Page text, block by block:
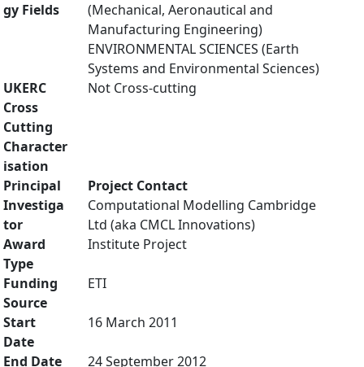
gy Fields
(Mechanical, Aeronautical and
Manufacturing Engineering)
ENVIRONMENTAL SCIENCES (Earth
Systems and Environmental Sciences)
UKERC
Cross
Cutting
Character
isation
Not Cross-cutting
Principal
Investiga
tor
Project Contact
Computational Modelling Cambridge
Ltd (aka CMCL Innovations)
Award
Type
Institute Project
Funding
Source
ETI
Start
Date
16 March 2011
End Date
24 September 2012